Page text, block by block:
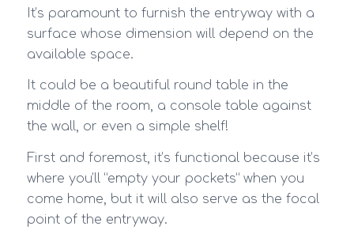
It’s paramount to furnish the entryway with a
surface whose dimension will depend on the
available space.
It could be a beautiful round table in the
middle of the room, a console table against
the wall, or even a simple shelf!
First and foremost, it’s functional because it’s
where you’ll “empty your pockets” when you
come home, but it will also serve as the focal
point of the entryway.